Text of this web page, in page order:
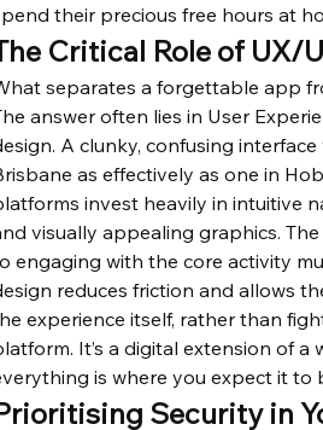
their precious free hours at
Critical Role of UX/
separates a forgettable app
answer often lies in User
A clunky, confusing
as effectively as one in
invest heavily in intuitive
visually appealing graphics.
engaging with the core activity
reduces friction and allows
experience itself, rather than
It’s a digital extension of
is where you expect it to
Security in